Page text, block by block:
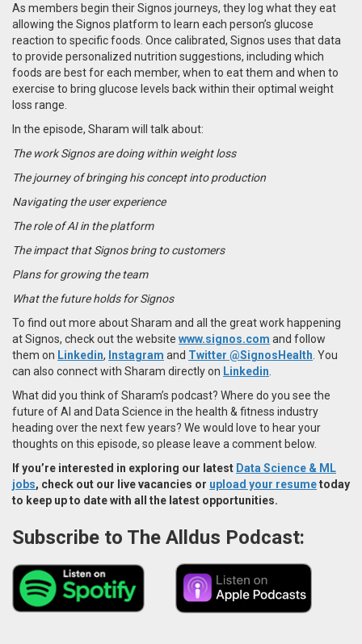
As members begin their Signos journeys, they log what they eat
allowing the Signos platform to learn each person’s glucose
reaction to specific foods. Once calibrated, Signos uses that data
to provide personalized nutrition suggestions, including which
foods are best for each member, when to eat them and when to
exercise to bring glucose levels back within their optimal weight
loss range.
In the episode, Sharam will talk about:
The work Signos are doing within weight loss
The journey of bringing his concept into production
Navigating the user experience
The role of AI in the platform
The impact that Signos bring to customers
Plans for growing the team
What the future holds for Signos
To find out more about Sharam and all the great work happening
at Signos, check out the website www.signos.com and follow
them on Linkedin, Instagram and Twitter @SignosHealth . You
can also connect with Sharam directly on Linkedin
What did you think of Sharam’s podcast? Where do you see the
future of AI and Data Science in the health & fitness industry
heading over the next few years? We would love to hear your
thoughts on this episode, so please leave a comment below.
If you’re interested in exploring our latest Data Science & ML
jobs, check out our live vacancies or upload your resumetoday
to keep up to date with all the latest opportunities.
Subscribe to The Alldus Podcast: